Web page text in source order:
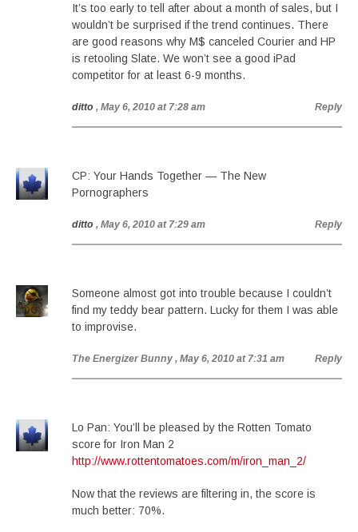
It’s too early to tell after about a month of sales, but I
wouldn’t be surprised if the trend continues. There
are good reasons why M$ canceled Courier and HP
is retooling Slate. We won’t see a good iPad
competitor for at least 6-9 months.
ditto , May 6, 2010 at 7:28 am Reply
CP: Your Hands Together — The New
Pornographers
ditto , May 6, 2010 at 7:29 am Reply
Someone almost got into trouble because I couldn’t
find my teddy bear pattern. Lucky for them I was able
to improvise.
The Energizer Bunny , May 6, 2010 at 7:31 am Reply
Lo Pan: You’ll be pleased by the Rotten Tomato
score for Iron Man 2
http://www.rottentomatoes.com/m/iron_man_2/
Now that the reviews are filtering in, the score is
much better: 70%.